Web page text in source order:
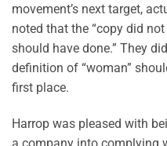
movement’s next target,
noted that the “copy did
should have done.” They
definition of “woman”
first place.
Harrop was pleased with